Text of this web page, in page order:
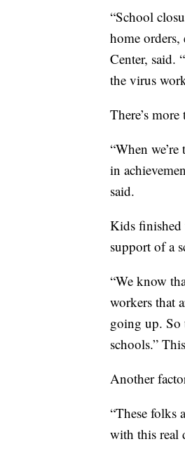
“School
home orders,
Center, said.
the virus
There’s
“When
in
said.
Kids finished
support of a
“We know
workers that
going up. So
schools.”
Another
“These folks
with this real